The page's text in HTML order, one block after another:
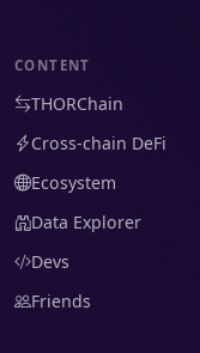
CONTENT
THORChain
Cross-chain DeFi
Ecosystem
Data Explorer
Devs
Friends